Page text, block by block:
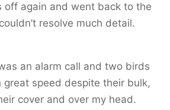
off again and went back to the
resolve much detail.
an alarm call and two birds
great speed despite their bulk,
cover and over my head.